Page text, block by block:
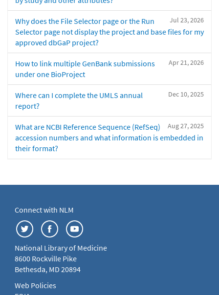
Jul 23, 2026
Why does the File Selector page or the Run
Selector page not display the project and base files for my
approved dbGaP project?
Apr 21, 2026
How to link multiple GenBank submissions
under one BioProject
Dec 10, 2025
Where can I complete the UMLS annual
report?
Aug 27, 2025
What are NCBI Reference Sequence (RefSeq)
accession numbers and what information is embedded in
their format?
Connect with NLM
National Library of Medicine
8600 Rockville Pike
Bethesda, MD 20894
Web Policies